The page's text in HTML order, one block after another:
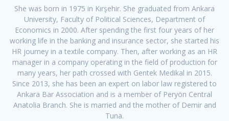
She was born in 1975 in Kırşehir. She graduated from Ankara
University, Faculty of Political Sciences, Department of
Economics in 2000. After spending the first four years of her
working life in the banking and insurance sector, she started his
HR journey in a textile company. Then, after working as an HR
manager in a company operating in the field of production for
many years, her path crossed with Gentek Medikal in 2015.
Since 2013, she has been an expert on labor law registered to
Ankara Bar Association and is a member of Peryön Central
Anatolia Branch. She is married and the mother of Demir and
Tuna.